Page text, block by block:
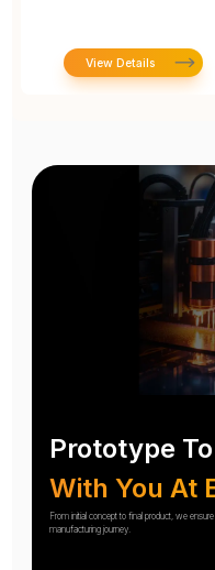
View Details
Prototype
With You At
From initial concept to final product, we
manufacturing journey.